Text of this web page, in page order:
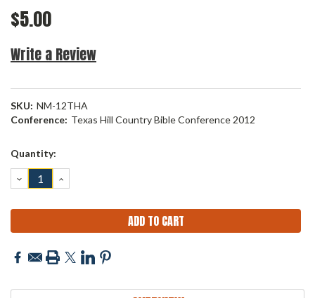
$5.00
Write a Review
SKU: NM-12THA
Conference: Texas Hill Country Bible Conference 2012
Current
Quantity:
DECREASE
QUANTITY:
INCREASE
QUANTITY: